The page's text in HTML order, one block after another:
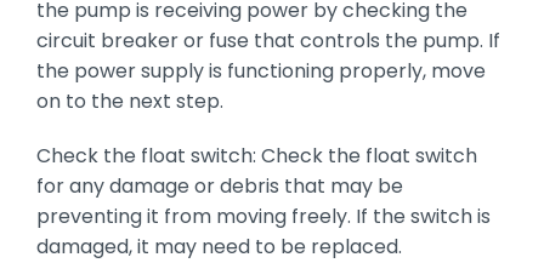
the pump is receiving power by checking the
circuit breaker or fuse that controls the pump. If
the power supply is functioning properly, move
on to the next step.
Check the float switch: Check the float switch
for any damage or debris that may be
preventing it from moving freely. If the switch is
damaged, it may need to be replaced.